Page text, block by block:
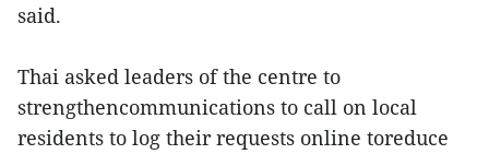
said.
Thai asked leaders of the centre to
strengthencommunications to call on local
residents to log their requests online toreduce